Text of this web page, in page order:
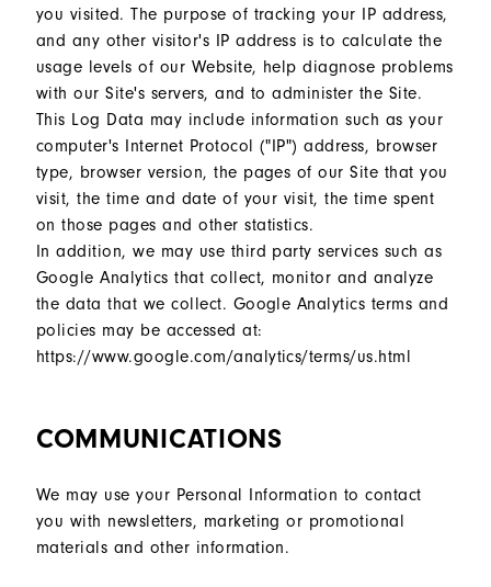
you visited. The purpose of tracking your IP address,
and any other visitor's IP address is to calculate the
usage levels of our Website, help diagnose problems
with our Site's servers, and to administer the Site.
This Log Data may include information such as your
computer's Internet Protocol ("IP") address, browser
type, browser version, the pages of our Site that you
visit, the time and date of your visit, the time spent
on those pages and other statistics.
In addition, we may use third party services such as
Google Analytics that collect, monitor and analyze
the data that we collect. Google Analytics terms and
policies may be accessed at:
https://www.google.com/analytics/terms/us.html
COMMUNICATIONS
We may use your Personal Information to contact
you with newsletters, marketing or promotional
materials and other information.